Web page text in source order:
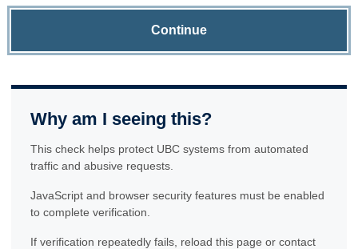
Continue
Why am I seeing this?
This check helps protect UBC systems from automated
traffic and abusive requests.
JavaScript and browser security features must be enabled
to complete verification.
If verification repeatedly fails, reload this page or contact